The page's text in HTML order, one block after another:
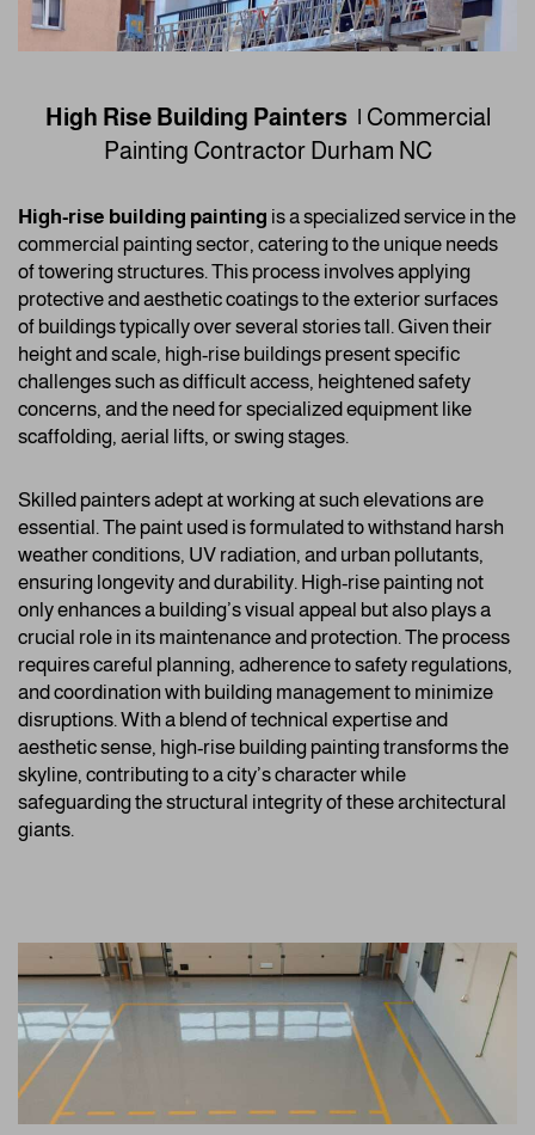
High Rise Building Painters | Commercial
Painting Contractor Durham NC
High-rise building painting is a specialized service in the
commercial painting sector, catering to the unique needs
of towering structures. This process involves applying
protective and aesthetic coatings to the exterior surfaces
of buildings typically over several stories tall. Given their
height and scale, high-rise buildings present specific
challenges such as difficult access, heightened safety
concerns, and the need for specialized equipment like
scaffolding, aerial lifts, or swing stages.
Skilled painters adept at working at such elevations are
essential. The paint used is formulated to withstand harsh
weather conditions, UV radiation, and urban pollutants,
ensuring longevity and durability. High-rise painting not
only enhances a building’s visual appeal but also plays a
crucial role in its maintenance and protection. The process
requires careful planning, adherence to safety regulations,
and coordination with building management to minimize
disruptions. With a blend of technical expertise and
aesthetic sense, high-rise building painting transforms the
skyline, contributing to a city’s character while
safeguarding the structural integrity of these architectural
giants.